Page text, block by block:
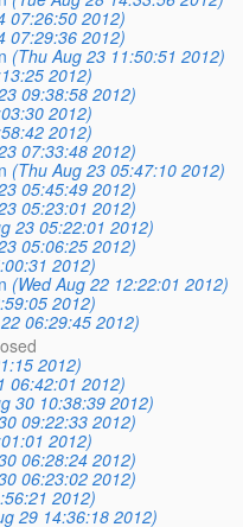
07:26:50 2012)
07:29:36 2012)
(Thu Aug 23 11:50:51 2012)
2012)
09:38:58 2012)
2012)
2012)
07:33:48 2012)
(Thu Aug 23 05:47:10 2012)
05:45:49 2012)
05:23:01 2012)
23 05:22:01 2012)
05:06:25 2012)
2012)
(Wed Aug 22 12:22:01 2012)
2012)
06:29:45 2012)
2012)
06:42:01 2012)
30 10:38:39 2012)
09:22:33 2012)
2012)
06:28:24 2012)
06:23:02 2012)
2012)
29 14:36:18 2012)